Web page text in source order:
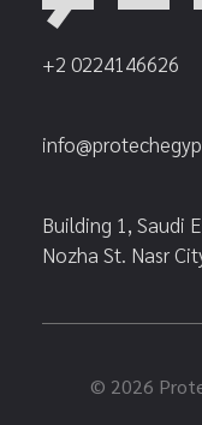
+2 0224146626
Building 1, Saudi
Nozha St. Nasr
© 2026